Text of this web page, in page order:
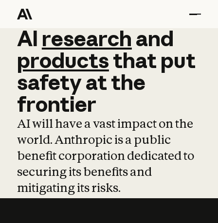
AI research and
AI research and
productsthat put
safetyatthe
frontier
AI will have a vast impact on the
world. Anthropic is a public
benefit corporation dedicated to
securing its benefits and
mitigating its risks.